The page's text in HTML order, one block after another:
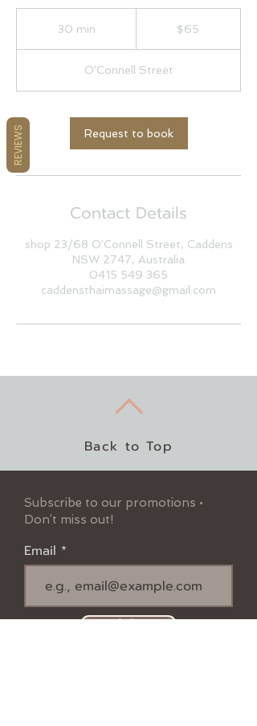
30 min
i
n
$65
O'Connell Street
Request to book
Contact Details
shop 23/68 O'Connell Street, Caddens
NSW 2747, Australia
0415 549 365
caddensthaimassage@gmail.com
Back to Top
Subscribe to our promotions •
Don’t miss out!
Email
Join
REVIEWS